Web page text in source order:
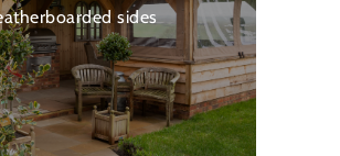
sides